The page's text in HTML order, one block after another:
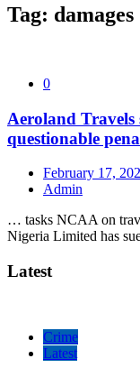
Tag: damages
0
Aeroland Travels
questionable
February 17,
Admin
… tasks NCAA on
Nigeria Limited has
Latest
Crime
Latest